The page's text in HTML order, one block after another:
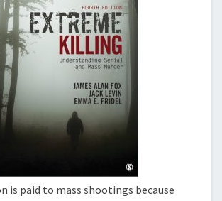
is paid to mass shootings because